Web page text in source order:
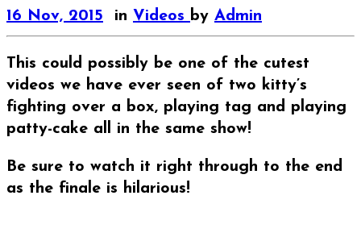
16 Nov, 2015 in Videos by Admin
This could possibly be one of the cutest
videos we have ever seen of two kitty’s
fighting over a box, playing tag and playing
patty-cake all in the same show!
Be sure to watch it right through to the end
as the finale is hilarious!